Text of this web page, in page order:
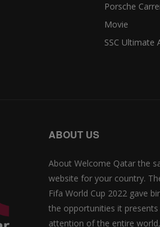
Porsche
Movie
SSC Ultimate
ABOUT US
About Welcome Qatar the
website for your country.
Fifa World Cup 2022 gave
the opportunities it
attention of the entire